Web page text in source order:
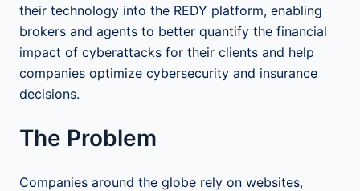
their technology into the REDY platform, enabling
brokers and agents to better quantify the financial
impact of cyberattacks for their clients and help
companies optimize cybersecurity and insurance
decisions.
The Problem
Companies around the globe rely on websites,